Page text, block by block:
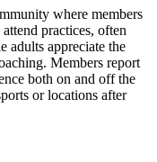
where members
practices, often
adults appreciate the
Members report
both on and off the
or locations after